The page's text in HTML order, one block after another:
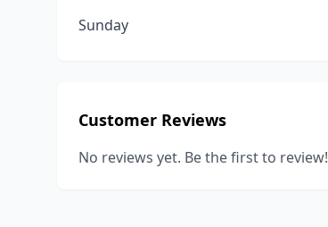
Sunday
Customer Reviews
No reviews yet. Be the first to review!